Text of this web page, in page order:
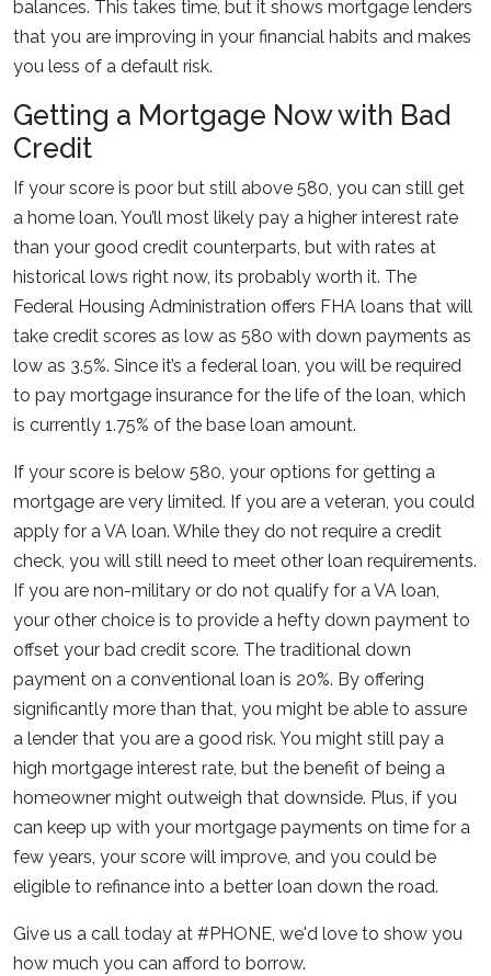
balances. This takes time, but it shows mortgage lenders
that you are improving in your financial habits and makes
you less of a default risk.
Getting a Mortgage Now with Bad
Credit
If your score is poor but still above 580, you can still get
a home loan. You’ll most likely pay a higher interest rate
than your good credit counterparts, but with rates at
historical lows right now, its probably worth it. The
Federal Housing Administration offers FHA loans that will
take credit scores as low as 580 with down payments as
low as 3.5%. Since it’s a federal loan, you will be required
to pay mortgage insurance for the life of the loan, which
is currently 1.75% of the base loan amount.
If your score is below 580, your options for getting a
mortgage are very limited. If you are a veteran, you could
apply for a VA loan. While they do not require a credit
check, you will still need to meet other loan requirements.
If you are non-military or do not qualify for a VA loan,
your other choice is to provide a hefty down payment to
offset your bad credit score. The traditional down
payment on a conventional loan is 20%. By offering
significantly more than that, you might be able to assure
a lender that you are a good risk. You might still pay a
high mortgage interest rate, but the benefit of being a
homeowner might outweigh that downside. Plus, if you
can keep up with your mortgage payments on time for a
few years, your score will improve, and you could be
eligible to refinance into a better loan down the road.
Give us a call today at #PHONE, we'd love to show you
how much you can afford to borrow.